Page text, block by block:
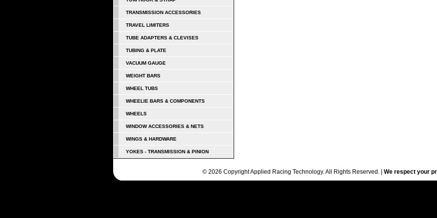
TRANSMISSION ACCESSORIES
TRAVEL LIMITERS
TUBE ADAPTERS & CLEVISES
TUBING & PLATE
VACUUM GAUGE
WEIGHT BARS
WHEEL TUBS
WHEELIE BARS & COMPONENTS
WHEELS
WINDOW ACCESSORIES & NETS
WINGS & HARDWARE
YOKES - TRANSMISSION & PINION
© 2026 Copyright Applied Racing Technology. All Rights Reserved. | We respect your